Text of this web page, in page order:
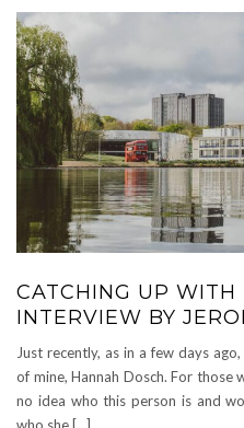
CATCHING UP WITH
INTERVIEW BY
Just recently, as in a few days
of mine, Hannah Dosch. For those
no idea who this person is and